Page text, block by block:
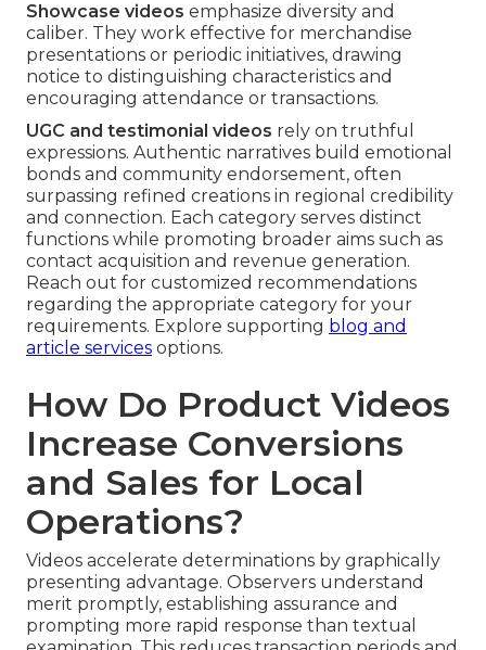
Showcase videos emphasize diversity and
caliber. They work effective for merchandise
presentations or periodic initiatives, drawing
notice to distinguishing characteristics and
encouraging attendance or transactions.
UGC and testimonial videos rely on truthful
expressions. Authentic narratives build emotional
bonds and community endorsement, often
surpassing refined creations in regional credibility
and connection. Each category serves distinct
functions while promoting broader aims such as
contact acquisition and revenue generation.
Reach out for customized recommendations
regarding the appropriate category for your
requirements. Explore supporting blog and
article services options.
How Do Product Videos
Increase Conversions
and Sales for Local
Operations?
Videos accelerate determinations by graphically
presenting advantage. Observers understand
merit promptly, establishing assurance and
prompting more rapid response than textual